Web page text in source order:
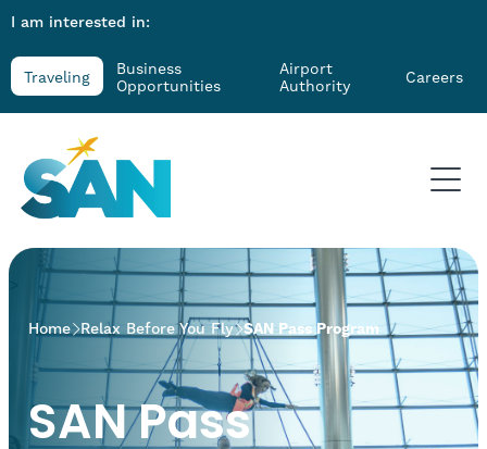
I am interested in:
Traveling
Business
Opportunities
Airport
Authority
Careers
Home Relax Before You Fly SAN Pass Program
SAN Pass